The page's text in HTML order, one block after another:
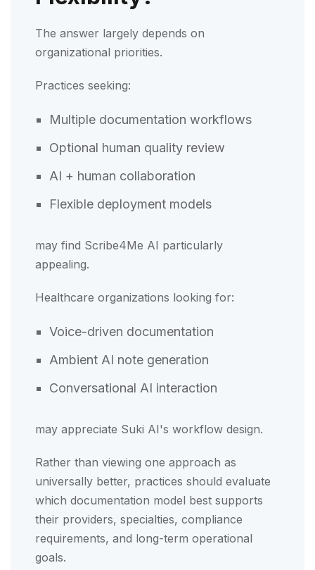
The answer largely depends on
organizational priorities.
Practices seeking:
Multiple documentation workflows
Optional human quality review
AI + human collaboration
Flexible deployment models
may find Scribe4Me AI particularly
appealing.
Healthcare organizations looking for:
Voice-driven documentation
Ambient AI note generation
Conversational AI interaction
may appreciate Suki AI's workflow design.
Rather than viewing one approach as
universally better, practices should evaluate
which documentation model best supports
their providers, specialties, compliance
requirements, and long-term operational
goals.